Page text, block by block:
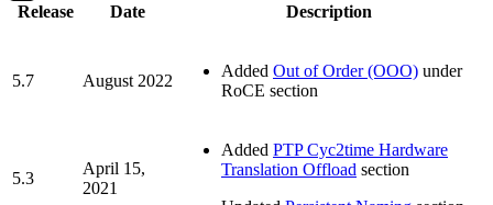
Release Date Description
5.7 August 2022
Added Out of Order (OOO) under
RoCE section
5.3
April 15,
2021
Added PTP Cyc2time Hardware
Translation Offload section